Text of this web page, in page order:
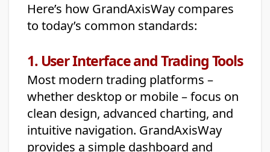
Here’s how GrandAxisWay compares
to today’s common standards:
1. User Interface and Trading Tools
Most modern trading platforms –
whether desktop or mobile – focus on
clean design, advanced charting, and
intuitive navigation. GrandAxisWay
provides a simple dashboard and